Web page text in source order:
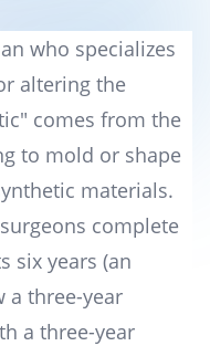
who specializes
altering the
comes from the
to mold or shape
materials.
complete
six years (an
a three-year
a three-year